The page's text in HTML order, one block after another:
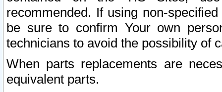
recommended. If using non-
be sure to confirm Your own
technicians to avoid the possibility of
When parts replacements are
equivalent parts.